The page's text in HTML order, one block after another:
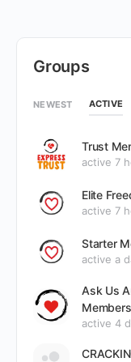
Groups
NEWEST ACTIVE
Trust
active 7
Elite
active 7
Starter
active a
Ask Us
Members
active 4